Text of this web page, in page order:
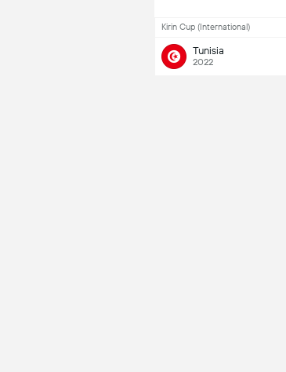
Kirin Cup (International)
Tunisia
2022